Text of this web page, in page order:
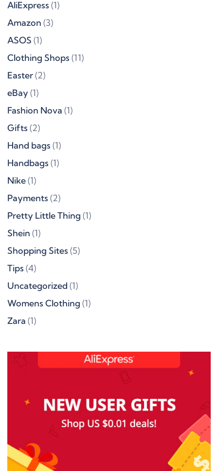
AliExpress (1)
Amazon (3)
ASOS (1)
Clothing Shops (11)
Easter(2)
eBay (1)
Fashion Nova (1)
Gifts (2)
Hand bags (1)
Handbags (1)
Nike(1)
Payments (2)
Pretty Little Thing (1)
Shein (1)
Shopping Sites (5)
Tips (4)
Uncategorized (1)
Womens Clothing (1)
Zara (1)